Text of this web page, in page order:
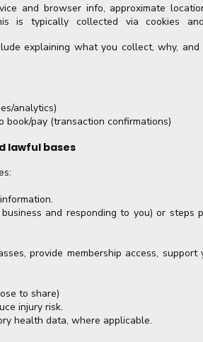
and browser info, approximate
is typically collected via cookies
explaining what you collect, why, and
analytics)
book/pay (transaction confirmations)
lawful bases
and responding to you) or steps
provide membership access, support
to share)
injury risk.
health data, where applicable.